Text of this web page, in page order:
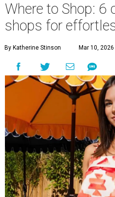
Where to Shop: 6
shops for
By Katherine Stinson Mar 10,